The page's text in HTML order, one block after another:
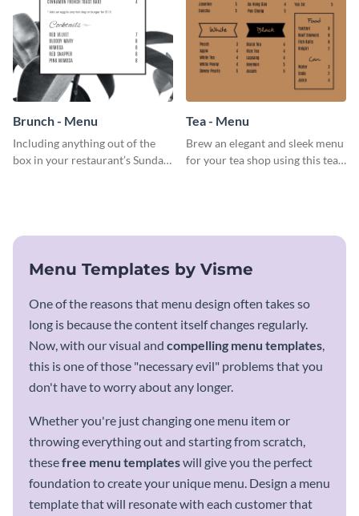
Brunch - Menu
Including anything out of the
box in your restaurant’s Sunday
Tea - Menu
Brew an elegant and sleek menu
for your tea shop using this tea
Menu Templates by Visme
One of the reasons that menu design often takes so
long is because the content itself changes regularly.
Now, with our visual and compelling menu templates,
this is one of those "necessary evil" problems that you
don't have to worry about any longer.
Whether you're just changing one menu item or
throwing everything out and starting from scratch,
thesefree menu templateswill give you the perfect
foundation to create your unique menu. Design a menu
template that will resonate with each customer that